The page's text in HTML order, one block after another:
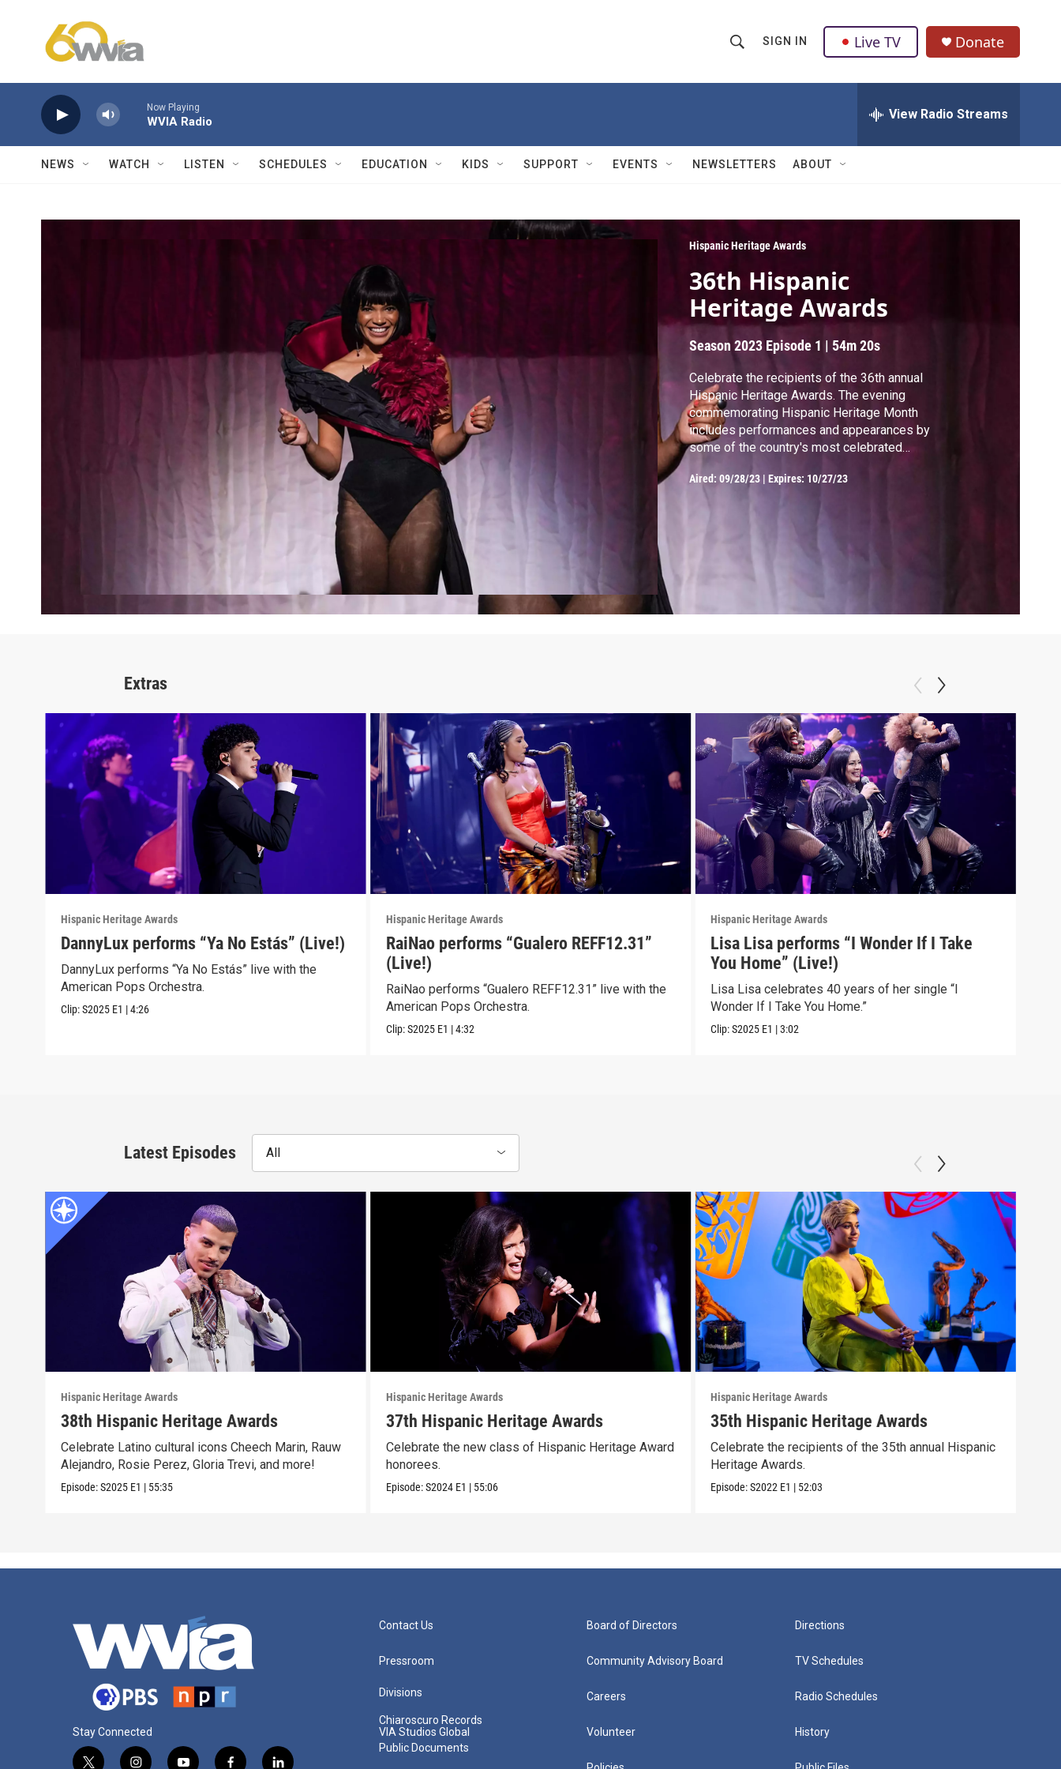
h
w
a
r
c
h
Q
u
y
SIGN IN Live TV Donate
Now Playing
WVIA Radio View Radio Streams
NEWS WATCH LISTEN SCHEDULES EDUCATION KIDS SUPPORT EVENTS NEWSLETTERS ABOUT
Hispanic Heritage Awards
36th Hispanic
Heritage Awards
Season 2023 Episode 1 | 54m 20s
Celebrate the recipients of the 36th annual
Hispanic Heritage Awards. The evening
commemorating Hispanic Heritage Month
includes performances and appearances by
some of the country's most celebrated
Hispanic artists and visionaries.
Aired: 09/28/23 |Expires: 10/27/23
Extras
Hispanic Heritage Awards
DannyLux performs “Ya No Estás” (Live!)
DannyLux performs “Ya No Estás” live with the
American Pops Orchestra.
Clip:S2025 E1 |4:26
Hispanic Heritage Awards
RaiNao performs “Gualero REFF12.31”
(Live!)
RaiNao performs “Gualero REFF12.31” live with the
American Pops Orchestra.
Clip:S2025 E1 |4:32
Hispanic Heritage Awards
Lisa Lisa performs “I Wonder If I Take
You Home” (Live!)
Lisa Lisa celebrates 40 years of her single “I
Wonder If I Take You Home.”
Clip:S2025 E1 |3:02
Latest Episodes All
Hispanic Heritage Awards
38th Hispanic Heritage Awards
Celebrate Latino cultural icons Cheech Marin, Rauw
Alejandro, Rosie Perez, Gloria Trevi, and more!
Episode:S2025 E1 | 55:35
Hispanic Heritage Awards
37th Hispanic Heritage Awards
Celebrate the new class of Hispanic Heritage Award
honorees.
Episode:S2024 E1 | 55:06
Hispanic Heritage Awards
35th Hispanic Heritage Awards
Celebrate the recipients of the 35th annual Hispanic
Heritage Awards.
Episode:S2022 E1 | 52:03
Stay Connected
Contact Us
Pressroom
Divisions
Chiaroscuro Records
VIA Studios Global
Public Documents
Board of Directors
Community Advisory Board
Careers
Volunteer
Directions
TV Schedules
Radio Schedules
History